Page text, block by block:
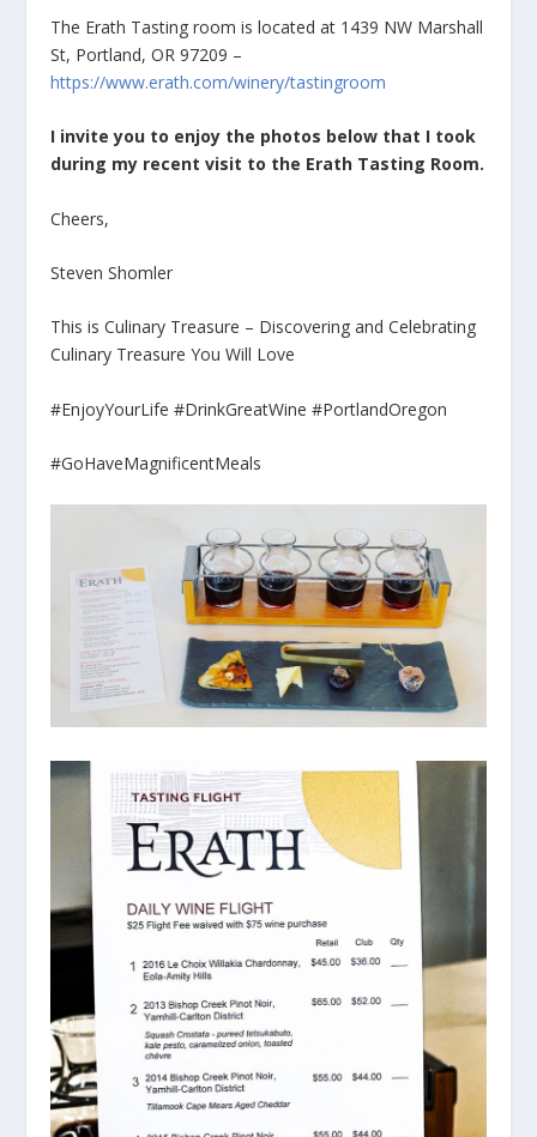
The Erath Tasting room is located at 1439 NW Marshall
St, Portland, OR 97209 –
https://www.erath.com/winery/tastingroom
I invite you to enjoy the photos below that I took
during my recent visit to the Erath Tasting Room.
Cheers,
Steven Shomler
This is Culinary Treasure – Discovering and Celebrating
Culinary Treasure You Will Love
#EnjoyYourLife #DrinkGreatWine #PortlandOregon
#GoHaveMagnificentMeals